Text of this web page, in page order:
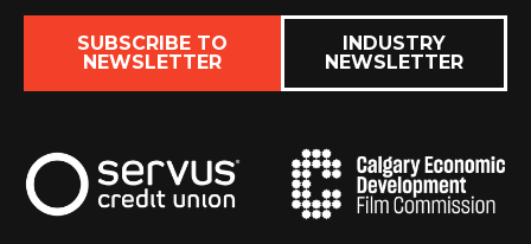
SUBSCRIBE TO
NEWSLETTER
INDUSTRY
NEWSLETTER